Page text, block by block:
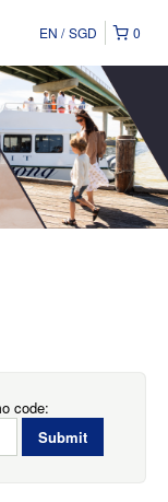
0
EN SGD
code: